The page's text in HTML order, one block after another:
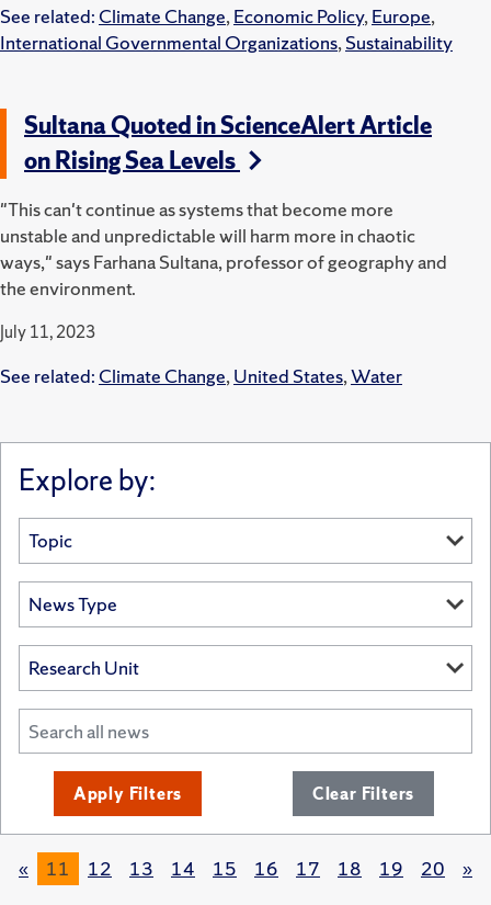
See related: Climate Change,Economic Policy,Europe,
International Governmental Organizations,Sustainability
Sultana Quoted in ScienceAlert Article
on Rising Sea Levels
"This can't continue as systems that become more
unstable and unpredictable will harm more in chaotic
ways," says Farhana Sultana, professor of geography and
the environment.
July 11, 2023
See related: Climate Change,United States,Water
Explore by:
Apply Filters Clear Filters
« 11 12 13 14 15 16 17 18 19 20 »